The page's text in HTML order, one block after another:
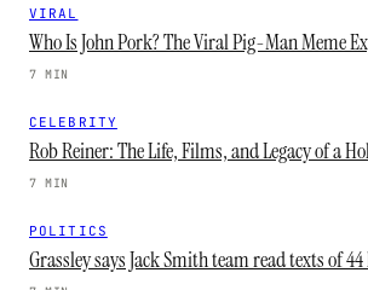
VIRAL
Who Is John Pork? The Viral Pig-Man Meme
7 MIN
CELEBRITY
Rob Reiner: The Life, Films, and Legacy of a
7 MIN
POLITICS
Grassley says Jack Smith team read texts of